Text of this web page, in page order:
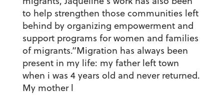
to help strengthen those communities left
behind by organizing empowerment and
support programs for women and families
of migrants.”Migration has always been
present in my life: my father left town
when i was 4 years old and never returned.
My mother l